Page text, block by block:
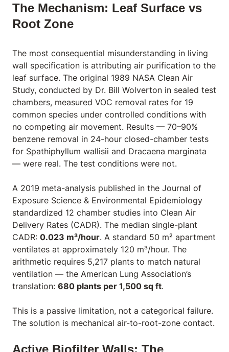
The Mechanism: Leaf Surface vs
Root Zone
The most consequential misunderstanding in living
wall specification is attributing air purification to the
leaf surface. The original 1989 NASA Clean Air
Study, conducted by Dr. Bill Wolverton in sealed test
chambers, measured VOC removal rates for 19
common species under controlled conditions with
no competing air movement. Results — 70–90%
benzene removal in 24-hour closed-chamber tests
for Spathiphyllum wallisii and Dracaena marginata
— were real. The test conditions were not.
A 2019 meta-analysis published in the Journal of
Exposure Science & Environmental Epidemiology
standardized 12 chamber studies into Clean Air
Delivery Rates (CADR). The median single-plant
CADR: 0.023 m³/hour. A standard 50 m² apartment
ventilates at approximately 120 m³/hour. The
arithmetic requires 5,217 plants to match natural
ventilation — the American Lung Association’s
translation: 680 plants per 1,500 sq ft.
This is a passive limitation, not a categorical failure.
The solution is mechanical air-to-root-zone contact.
Active Biofilter Walls: The